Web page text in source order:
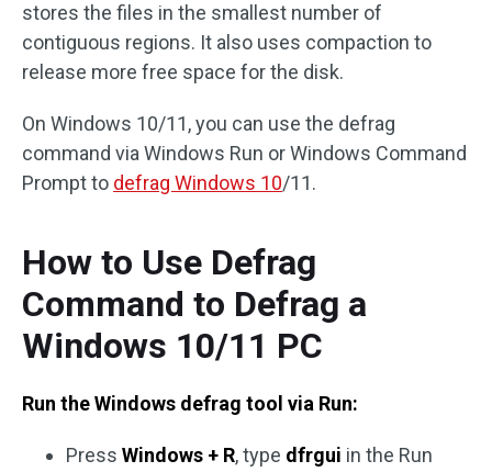
stores the files in the smallest number of
contiguous regions. It also uses compaction to
release more free space for the disk.
On Windows 10/11, you can use the defrag
command via Windows Run or Windows Command
Prompt to defrag Windows 10/11.
How to Use Defrag
Command to Defrag a
Windows 10/11 PC
Run the Windows defrag tool via Run:
Press Windows + R, type dfrgui in the Run